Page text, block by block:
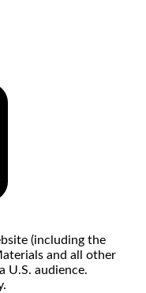
(including the
and all other
U.S. audience.